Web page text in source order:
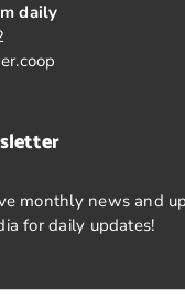
daily
monthly news and
for daily updates!